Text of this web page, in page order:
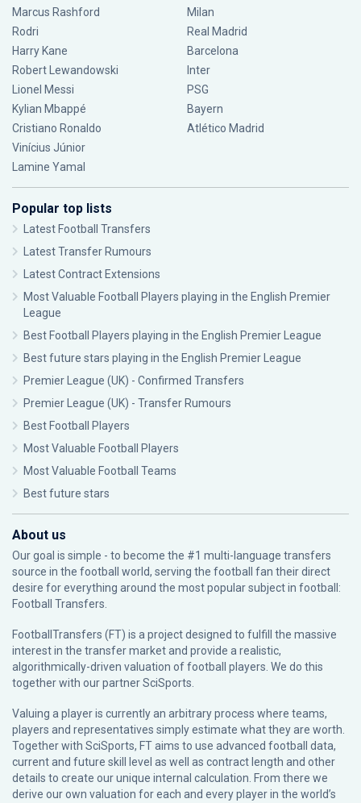
Marcus Rashford
Rodri
Harry Kane
Robert Lewandowski
Lionel Messi
Kylian Mbappé
Cristiano Ronaldo
Vinícius Júnior
Lamine Yamal
Milan
Real Madrid
Barcelona
Inter
PSG
Bayern
Atlético Madrid
Popular top lists
Latest Football Transfers
Latest Transfer Rumours
Latest Contract Extensions
Most Valuable Football Players playing in the English Premier
League
Best Football Players playing in the English Premier League
Best future stars playing in the English Premier League
Premier League (UK) - Confirmed Transfers
Premier League (UK) - Transfer Rumours
Best Football Players
Most Valuable Football Players
Most Valuable Football Teams
Best future stars
About us
Our goal is simple - to become the #1 multi-language transfers
source in the football world, serving the football fan their direct
desire for everything around the most popular subject in football:
Football Transfers.
FootballTransfers (FT) is a project designed to fulfill the massive
interest in the transfer market and provide a realistic,
algorithmically-driven valuation of football players. We do this
together with our partnerSciSports
Valuing a player is currently an arbitrary process where teams,
players and representatives simply estimate what they are worth.
Together with SciSports, FT aims to use advanced football data,
current and future skill level as well as contract length and other
details to create our unique internal calculation. From there we
derive our own valuation for each and every player in the world’s